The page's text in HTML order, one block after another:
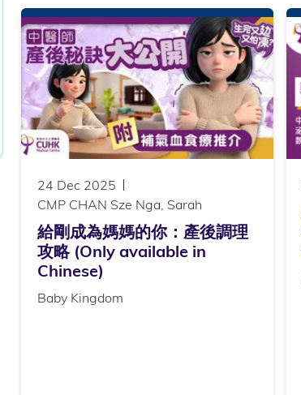
24 Dec 2025
CMP CHAN Sze Nga, Sarah
給剛成為媽媽的你：產後調理
攻略 (Only available in
Chinese)
Baby Kingdom